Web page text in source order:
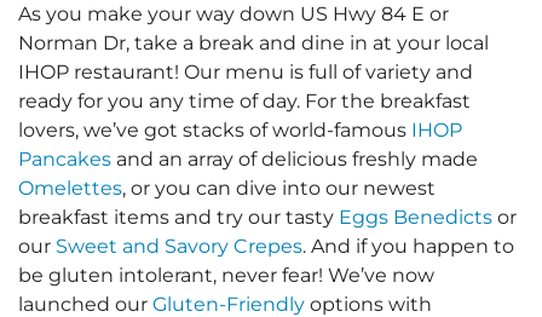
As you make your way down US Hwy 84 E or
Norman Dr, take a break and dine in at your local
IHOP restaurant! Our menu is full of variety and
ready for you any time of day. For the breakfast
lovers, we’ve got stacks of world-famous IHOP
Pancakes and an array of delicious freshly made
Omelettes, or you can dive into our newest
breakfast items and try our tasty Eggs Benedicts or
our Sweet and Savory Crepes. And if you happen to
be gluten intolerant, never fear! We’ve now
launched our Gluten-Friendly options with